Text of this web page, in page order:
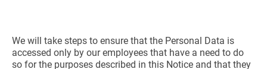
We will take steps to ensure that the Personal Data is
accessed only by our employees that have a need to do
so for the purposes described in this Notice and that they